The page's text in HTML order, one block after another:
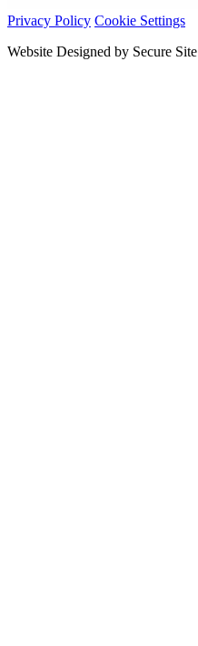
Privacy Policy Cookie Settings
Website Designed by Secure Site